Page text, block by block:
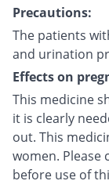
Precautions:
The patients
and urination
Effects on
This medicine
it is clearly
out. This
women.
before use of